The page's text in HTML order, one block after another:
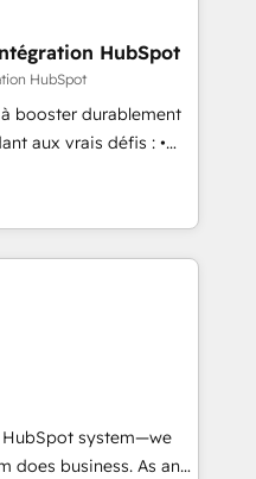
that speaks for itself.
model, delivering
in the UK, USA,
Singapore, and
employees.
HubSpot
HubSpot
booster durablement
aux vrais défis : •
outils (ERP,
de la
pour des
30
processus
vos équipes à
centrant vos objectifs
HubSpot system—we
does business. As an